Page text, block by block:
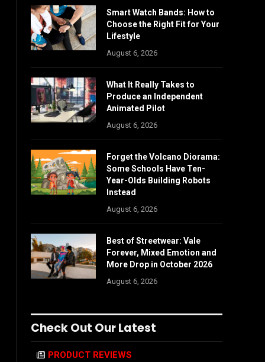
Smart Watch Bands: How to
Choose the Right Fit for Your
Lifestyle
August 6, 2026
What It Really Takes to
Produce an Independent
Animated Pilot
August 6, 2026
Forget the Volcano Diorama:
Some Schools Have Ten-
Year-Olds Building Robots
Instead
August 6, 2026
Best of Streetwear: Vale
Forever, Mixed Emotion and
More Drop in October 2026
August 6, 2026
Check Out Our Latest
PRODUCT REVIEWS